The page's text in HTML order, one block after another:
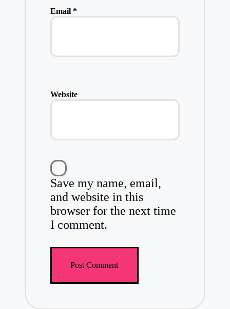
Email *
Website
Save my name, email,
and website in this
browser for the next time
I comment.